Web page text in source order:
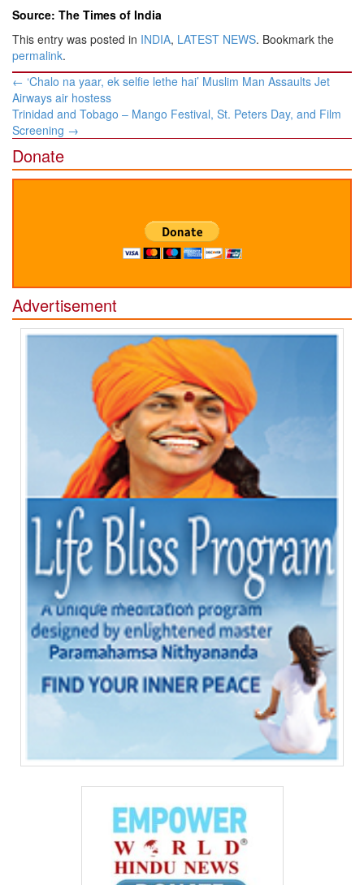
Source: The Times of India
This entry was posted in INDIA, LATEST NEWS. Bookmark the
permalink.
Post
navigation
← ‘Chalo na yaar, ek selfie lethe hai’ Muslim Man Assaults Jet
Airways air hostess
Trinidad and Tobago – Mango Festival, St. Peters Day, and Film
Screening →
Donate
Advertisement